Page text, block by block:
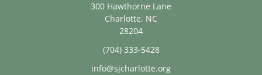
300 Hawthorne Lane
Charlotte, NC
28204
(704) 333-5428
info@sjcharlotte.org